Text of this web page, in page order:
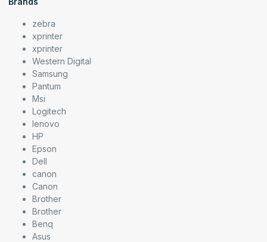
zebra
xprinter
xprinter
Western Digital
Samsung
Pantum
Msi
Logitech
lenovo
HP
Epson
Dell
canon
Canon
Brother
Brother
Benq
Asus